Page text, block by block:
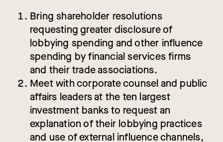
Bring shareholder resolutions
requesting greater disclosure of
lobbying spending and other influence
spending by financial services firms
and their trade associations.
Meetwith corporate counsel and public
affairs leaders at the ten largest
investment banks to request an
explanation of their lobbying practices
and use of external influence channels,